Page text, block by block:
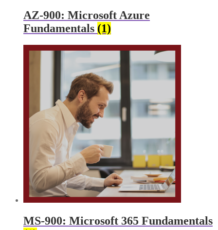
AZ-900: Microsoft Azure
Fundamentals (1)
MS-900: Microsoft 365 Fundamentals